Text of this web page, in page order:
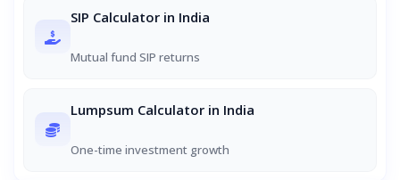
SIP Calculator in India
Mutual fund SIP returns
Lumpsum Calculator in India
One-time investment growth